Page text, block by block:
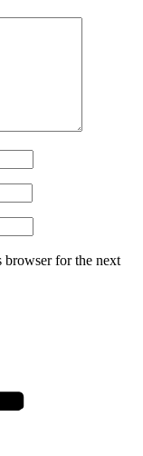
browser for the next